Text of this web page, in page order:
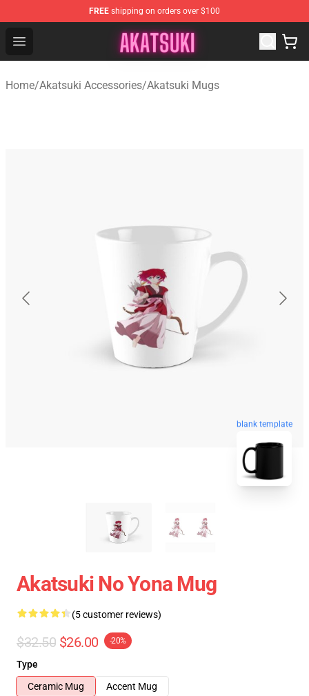
FREE shipping on orders over $100
Open menu
Akatsuki Store - Official Akatsuki Merchandise Shop
Home/Akatsuki Accessories/Akatsuki Mugs
blank template
Akatsuki No Yona Mug
(5 customer reviews)
$32.50 $26.00 -20%
Type
Ceramic Mug
Accent Mug